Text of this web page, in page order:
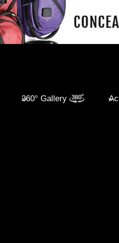
360° Gallery